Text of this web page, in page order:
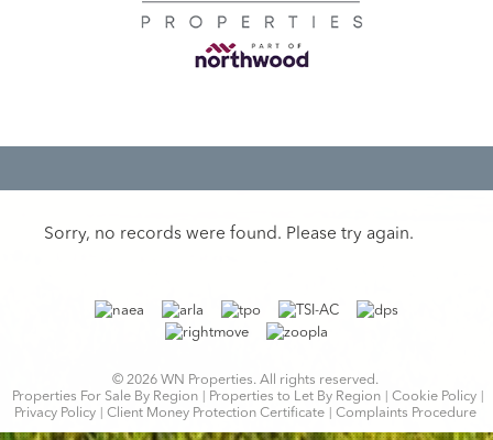
Sorry, no records were found. Please try again.
© 2026 WN Properties. All rights reserved.
Properties For Sale By Region
Properties to Let By Region
Cookie Policy
Privacy Policy
Client Money Protection Certificate Complaints Procedure